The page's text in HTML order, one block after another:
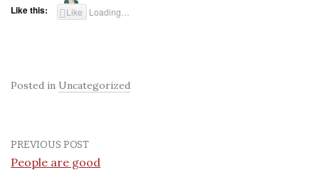
Like this: Like Loading…
Posted in Uncategorized
PREVIOUS POST
People are good